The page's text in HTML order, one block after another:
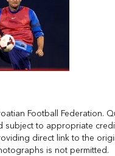
Football Federation.
subject to appropriate
direct link to the
is not permitted.